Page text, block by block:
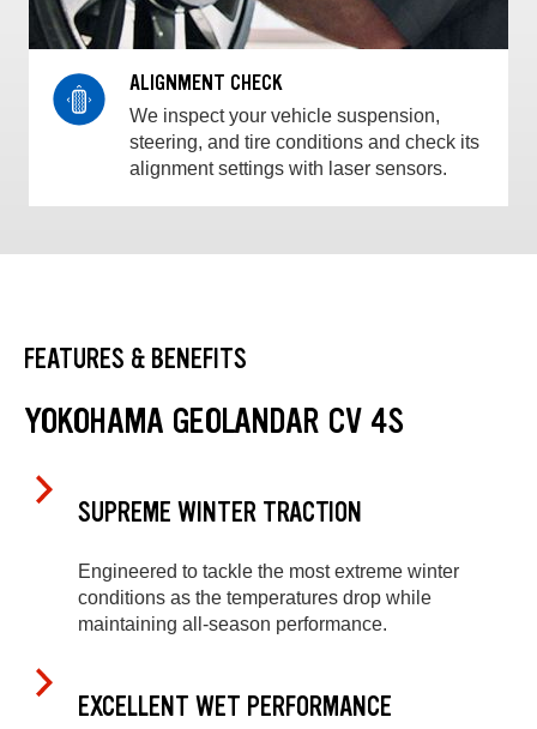
ALIGNMENT CHECK
We inspect your vehicle suspension,
steering, and tire conditions and check its
alignment settings with laser sensors.
FEATURES & BENEFITS
YOKOHAMA GEOLANDAR CV 4S
SUPREME WINTER TRACTION
Engineered to tackle the most extreme winter
conditions as the temperatures drop while
maintaining all-season performance.
EXCELLENT WET PERFORMANCE